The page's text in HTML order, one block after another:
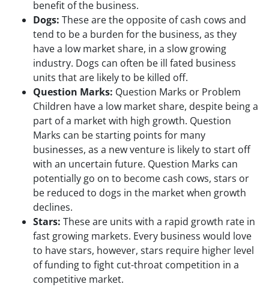
benefit of the business.
Dogs: These are the opposite of cash cows and
tend to be a burden for the business, as they
have a low market share, in a slow growing
industry. Dogs can often be ill fated business
units that are likely to be killed off.
Question Marks: Question Marks or Problem
Children have a low market share, despite being a
part of a market with high growth. Question
Marks can be starting points for many
businesses, as a new venture is likely to start off
with an uncertain future. Question Marks can
potentially go on to become cash cows, stars or
be reduced to dogs in the market when growth
declines.
Stars: These are units with a rapid growth rate in
fast growing markets. Every business would love
to have stars, however, stars require higher level
of funding to fight cut-throat competition in a
competitive market.